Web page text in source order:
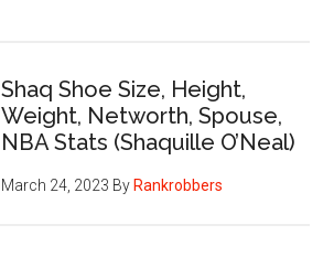
Shaq Shoe Size, Height,
Weight, Networth, Spouse,
NBA Stats (Shaquille O’Neal)
March 24, 2023 By Rankrobbers